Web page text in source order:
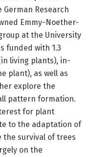
Research
Emmy-Noether-
at the University
funded with 1.3
living plants), in-
plant), as well as
explore the
pattern formation.
for plant
to the adaptation of
the survival of trees
on the